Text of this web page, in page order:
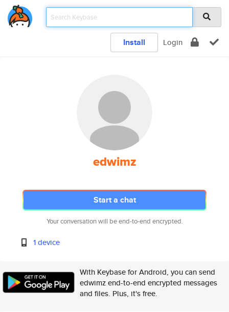
Install Login
edwimz
Start a chat
Your conversation will be end-to-end encrypted.
1 device
With Keybase for Android, you can send
edwimz end-to-end encrypted messages
and files. Plus, it's free.